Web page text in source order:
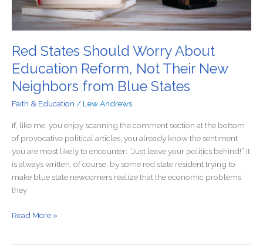
Red States Should Worry About
Education Reform, Not Their New
Neighbors from Blue States
Faith & Education / Lew Andrews
If, like me, you enjoy scanning the comment section at the bottom
of provocative political articles, you already know the sentiment
you are most likely to encounter: “Just leave your politics behind!” It
is always written, of course, by some red state resident trying to
make blue state newcomers realize that the economic problems
they
Neighbors
from
Blue
States
Read More »